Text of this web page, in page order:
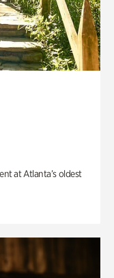
at Atlanta’s oldest